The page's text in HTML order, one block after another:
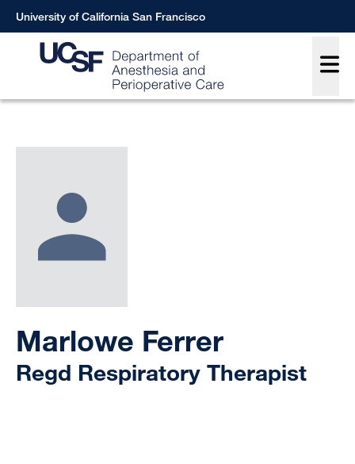
Skip
to
University of California San Francisco
Marlowe Ferrer
Regd Respiratory Therapist